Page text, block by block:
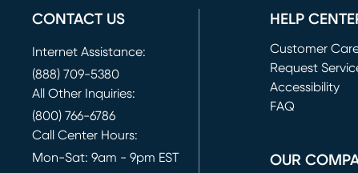
CONTACT US
Internet Assistance:
(888) 709-5380
All Other Inquiries:
(800) 766-6786
Call Center Hours:
Mon-Sat: 9am - 9pm EST
HELP
Customer
Request
(opens in new
Accessibility
FAQ
OUR